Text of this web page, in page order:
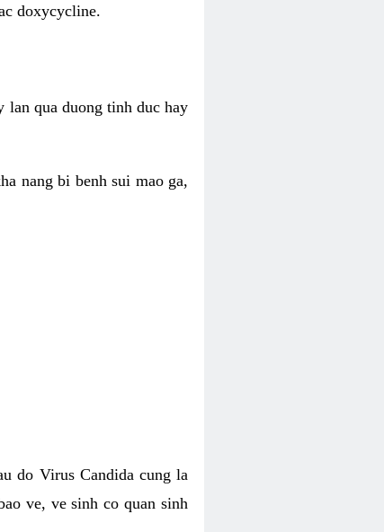
doxycycline.
lan qua duong tinh duc hay
nang bi benh sui mao ga,
do Virus Candida cung la
ve, ve sinh co quan sinh